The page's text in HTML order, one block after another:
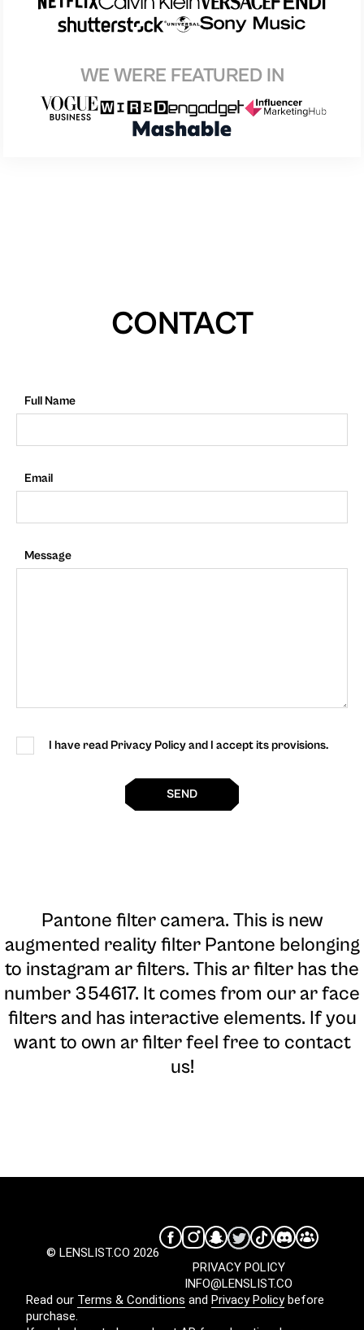
WE WERE FEATURED IN
CONTACT
Full Name
Email
Message
I have read Privacy Policy and I accept its provisions.
SEND
Pantone filter camera. This is new
augmented reality filter Pantone belonging
to instagram ar filters. This ar filter has the
number 354617. It comes from our ar face
filters and has interactive elements. If you
want to own ar filter feel free to contact
us!
© LENSLIST.CO 2026
INFO@LENSLIST.CO
PRIVACY POLICY
Read our Terms & Conditions and Privacy Policybefore
purchase.